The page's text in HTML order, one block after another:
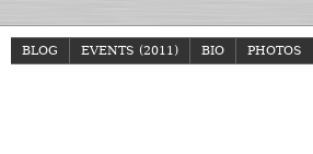
BLOG EVENTS (2011) BIO PHOTOS